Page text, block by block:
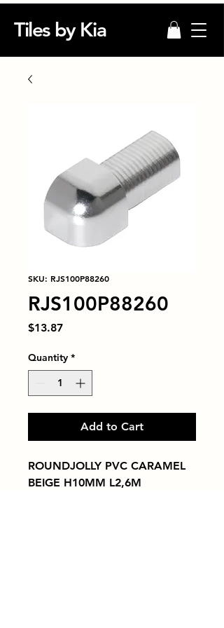
Tiles by Kia
SKU: RJS100P88260
RJS100P88260
$13.87Price
Quantity *
Add to Cart
ROUNDJOLLY PVC CARAMEL
BEIGE H10MM L2,6M